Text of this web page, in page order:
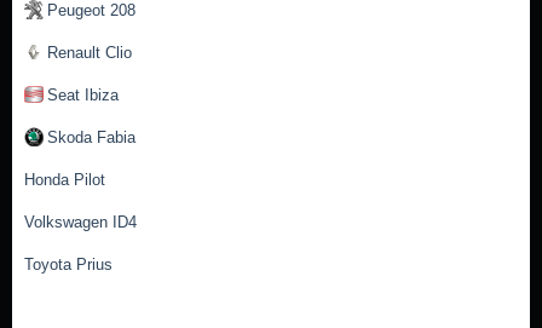
Peugeot 208
Renault Clio
Seat Ibiza
Skoda Fabia
Honda Pilot
Volkswagen ID4
Toyota Prius